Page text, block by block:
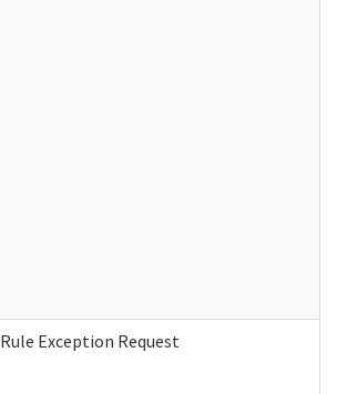
Rule Exception Request